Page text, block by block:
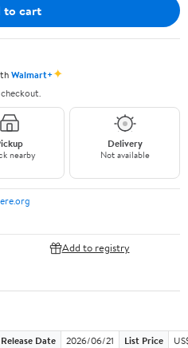
to cart
Walmart+✦
nearby
Delivery
Not available
Add to registry
Release Date 2026/06/21 List Price